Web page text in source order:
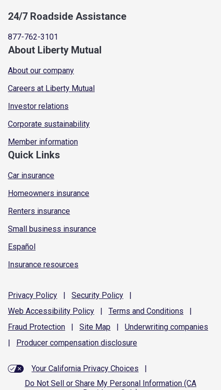
24/7 Roadside Assistance
877-762-3101
About Liberty Mutual
About our company
Careers at Liberty Mutual
Investor relations
Corporate sustainability
Member information
Quick Links
Car insurance
Homeowners insurance
Renters insurance
Small business insurance
Español
Insurance resources
Privacy Policy | Security Policy
|
Web Accessibility Policy | Terms and Conditions
|
Fraud Protection | Site Map | Underwriting companies
|
Producer compensation disclosure
Your California Privacy Choices
|
Do Not Sell or Share My Personal Information (CA